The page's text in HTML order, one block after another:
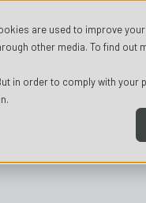
are used to improve
other media. To find out
in order to comply with your